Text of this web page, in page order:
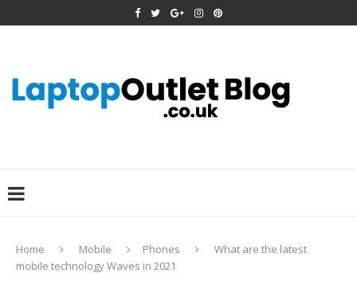
Home Mobile Phones
What are the latest
mobile technology Waves in 2021